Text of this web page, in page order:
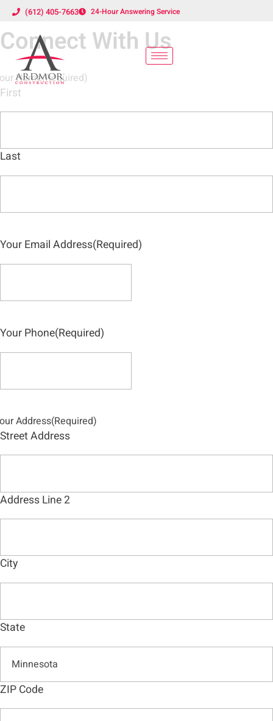
(612) 405-7663 24-Hour Answering Service
Connect With Us
Name(Required)
First
Last
Your Email Address(Required)
Your Phone(Required)
Address(Required)
Street Address
Address Line 2
City
State
ZIP Code